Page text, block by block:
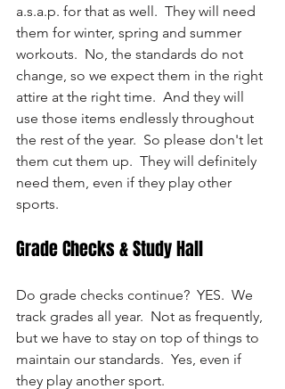
a.s.a.p. for that as well.  They will need
them for winter, spring and summer
workouts.  No, the standards do not
change, so we expect them in the right
attire at the right time.  And they will
use those items endlessly throughout
the rest of the year.  So please don't let
them cut them up.  They will definitely
need them, even if they play other
sports.
Grade Checks & Study Hall
Do grade checks continue?  YES.  We
track grades all year.  Not as frequently,
but we have to stay on top of things to
maintain our standards.  Yes, even if
they play another sport.